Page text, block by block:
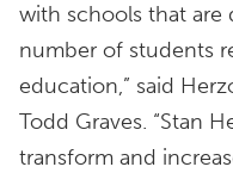
with schools that are
number of students
education,” said
Todd Graves. “Stan
transform and